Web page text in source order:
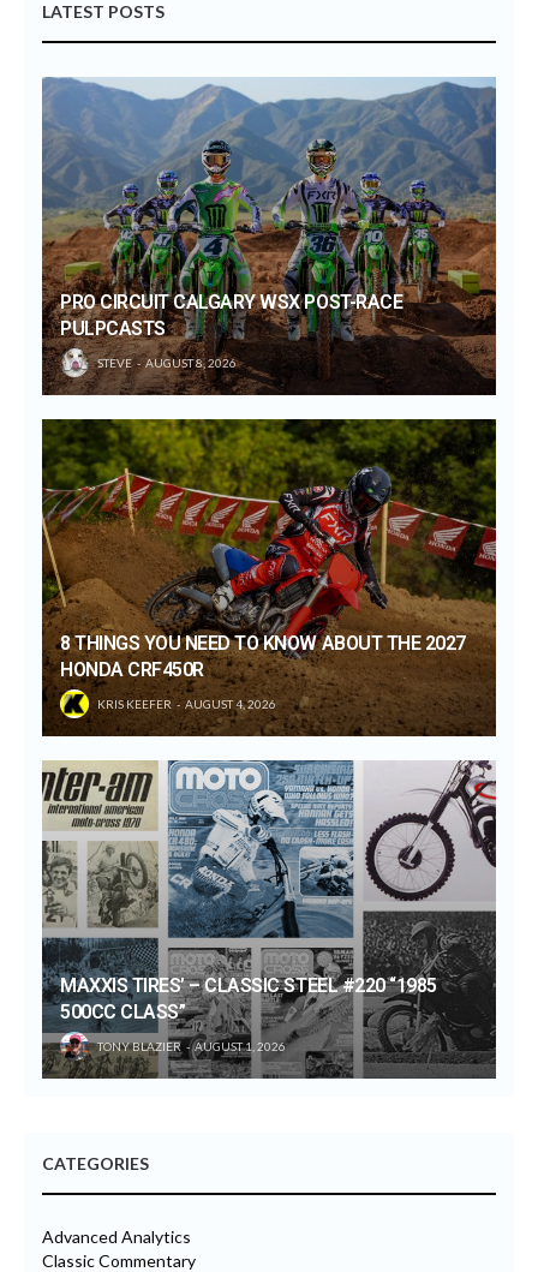
LATEST POSTS
PRO CIRCUIT CALGARY WSX POST-RACE
PULPCASTS
STEVE AUGUST 8, 2026
8 THINGS YOU NEED TO KNOW ABOUT THE 2027
HONDA CRF450R
KRIS KEEFER AUGUST 4, 2026
MAXXIS TIRES’ – CLASSIC STEEL #220 “1985
500CC CLASS”
TONY BLAZIER AUGUST 1, 2026
CATEGORIES
Advanced Analytics
Classic Commentary